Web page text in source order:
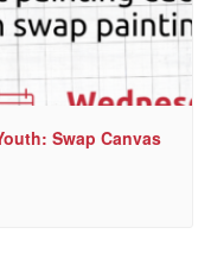
Swap Canvas